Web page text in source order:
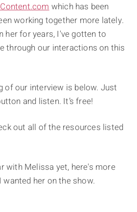
which has been
working together more lately.
her for years, I've gotten to
through our interactions on this
of our interview is below. Just
and listen. It’s free!
out all of the resources listed
with Melissa yet, here's more
wanted her on the show.